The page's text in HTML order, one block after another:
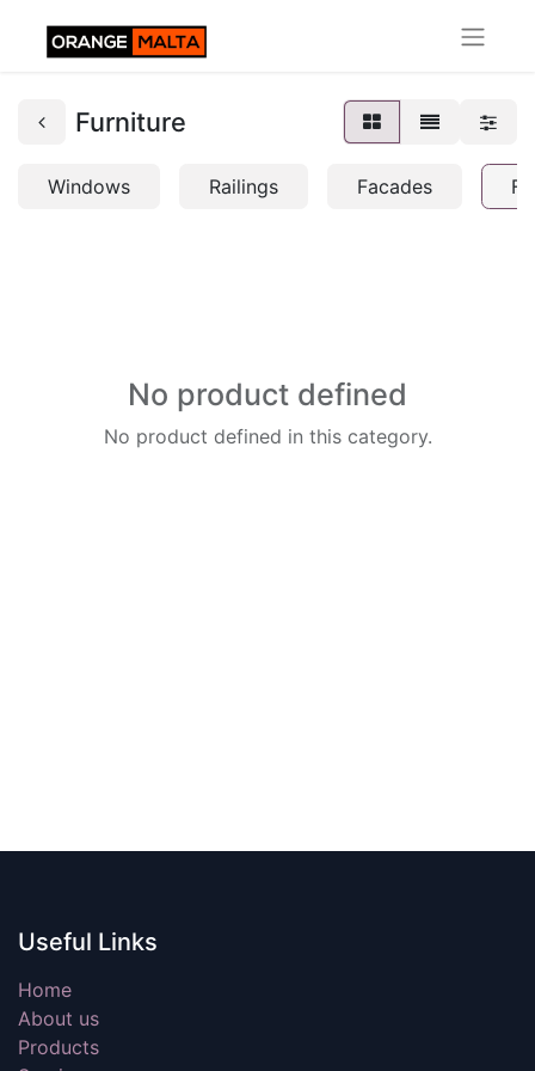
Furniture
Windows Railings Facades
No product defined
No product defined in this category.
Useful Links
Home
About us
Products